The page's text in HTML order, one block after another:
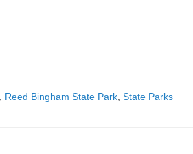
Reed Bingham State Park State Parks